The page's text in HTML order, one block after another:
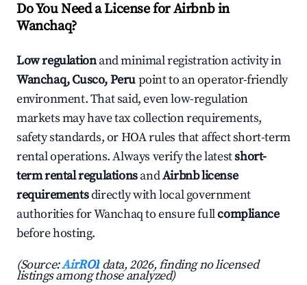
Do You Need a License for Airbnb in
Wanchaq?
Low regulationand minimal registration activity in
Wanchaq, Cusco, Perupoint to an operator-friendly
environment. That said, even low-regulation
markets may have tax collection requirements,
safety standards, or HOA rules that affect short-term
rental operations. Always verify the latestshort-
term rental regulationsandAirbnb license
requirementsdirectly with local government
authorities for Wanchaq to ensure fullcompliance
before hosting.
(Source:AirROI data, 2026, finding no licensed
listings among those analyzed)